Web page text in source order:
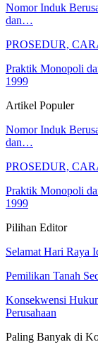
Nomor Induk
dan…
PROSEDUR,
Praktik Monopoli
1999
Artikel Populer
Nomor Induk
dan…
PROSEDUR,
Praktik Monopoli
1999
Pilihan Editor
Selamat Hari Raya
Pemilikan Tanah
Konsekwensi
Perusahaan
Paling Banyak di